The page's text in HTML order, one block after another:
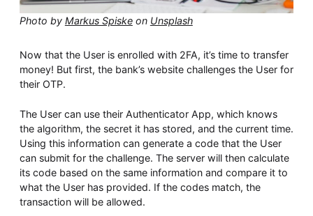
Photo by Markus Spiskeon Unsplash
Now that the User is enrolled with 2FA, it’s time to transfer
money! But first, the bank’s website challenges the User for
their OTP.
The User can use their Authenticator App, which knows
the algorithm, the secret it has stored, and the current time.
Using this information can generate a code that the User
can submit for the challenge. The server will then calculate
its code based on the same information and compare it to
what the User has provided. If the codes match, the
transaction will be allowed.